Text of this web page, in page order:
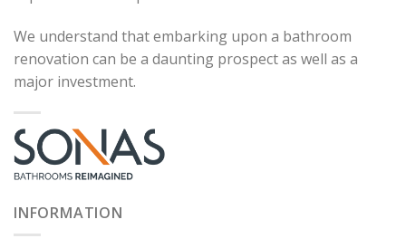
We understand that embarking upon a bathroom
renovation can be a daunting prospect as well as a
major investment.
INFORMATION